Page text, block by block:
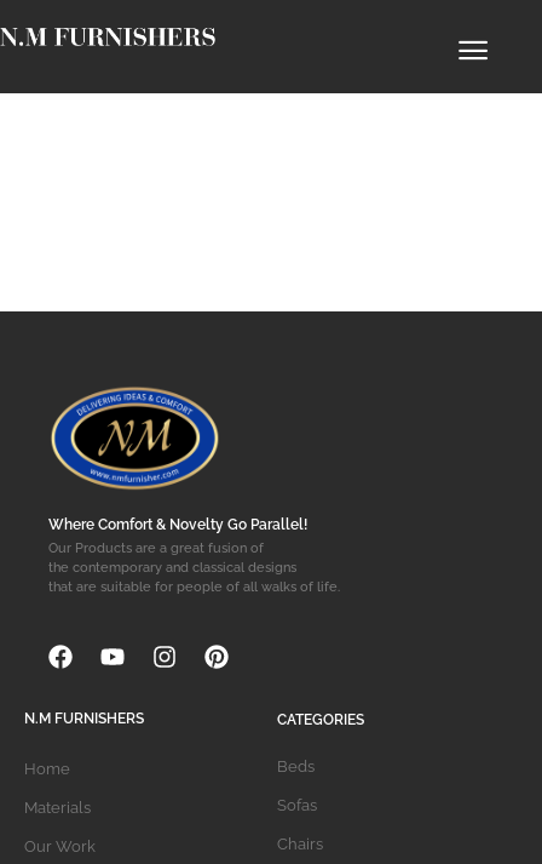
Where Comfort & Novelty Go Parallel!
Our Products are a great fusion of
the contemporary and classical designs
that are suitable for people of all walks of life.
N.M FURNISHERS
Home
Materials
Our Work
CATEGORIES
Beds
Sofas
Chairs